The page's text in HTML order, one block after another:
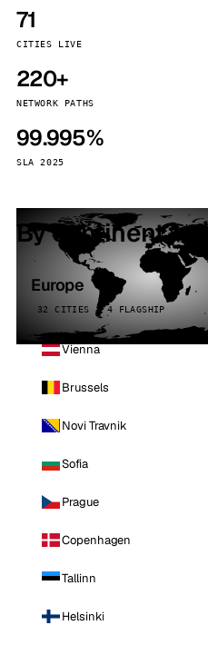
71
CITIES LIVE
220+
NETWORK PATHS
99.995%
SLA 2025
By continent
Europe
32 CITIES · 4 FLAGSHIP
Vienna
Brussels
Novi Travnik
Sofia
Prague
Copenhagen
Tallinn
Helsinki